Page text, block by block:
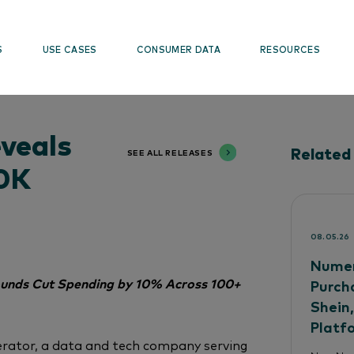
USE CASES CONSUMER DATA RESOURCES
SEE ALL RELEASES
Cut Spending by 10% Across 100+
a data and tech company serving
08.05.26